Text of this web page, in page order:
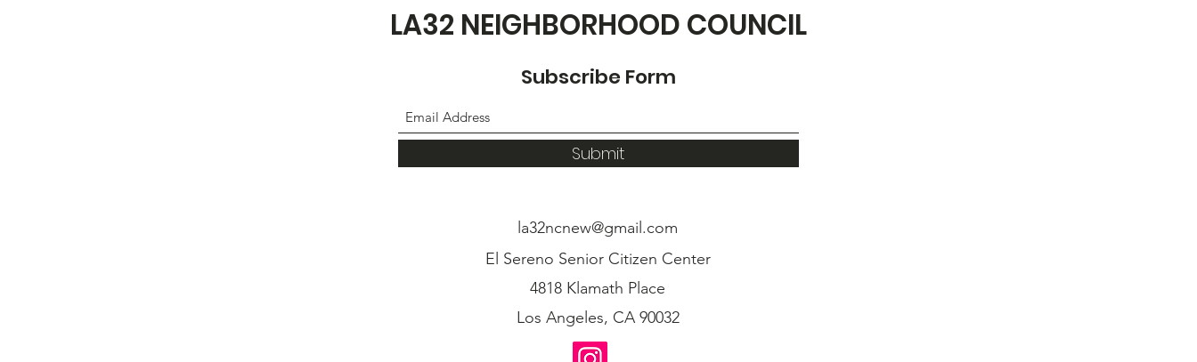
LA32 NEIGHBORHOOD COUNCIL
Subscribe Form
Submit
la32ncnew@gmail.com
El Sereno Senior Citizen Center
4818 Klamath Place
Los Angeles, CA 90032